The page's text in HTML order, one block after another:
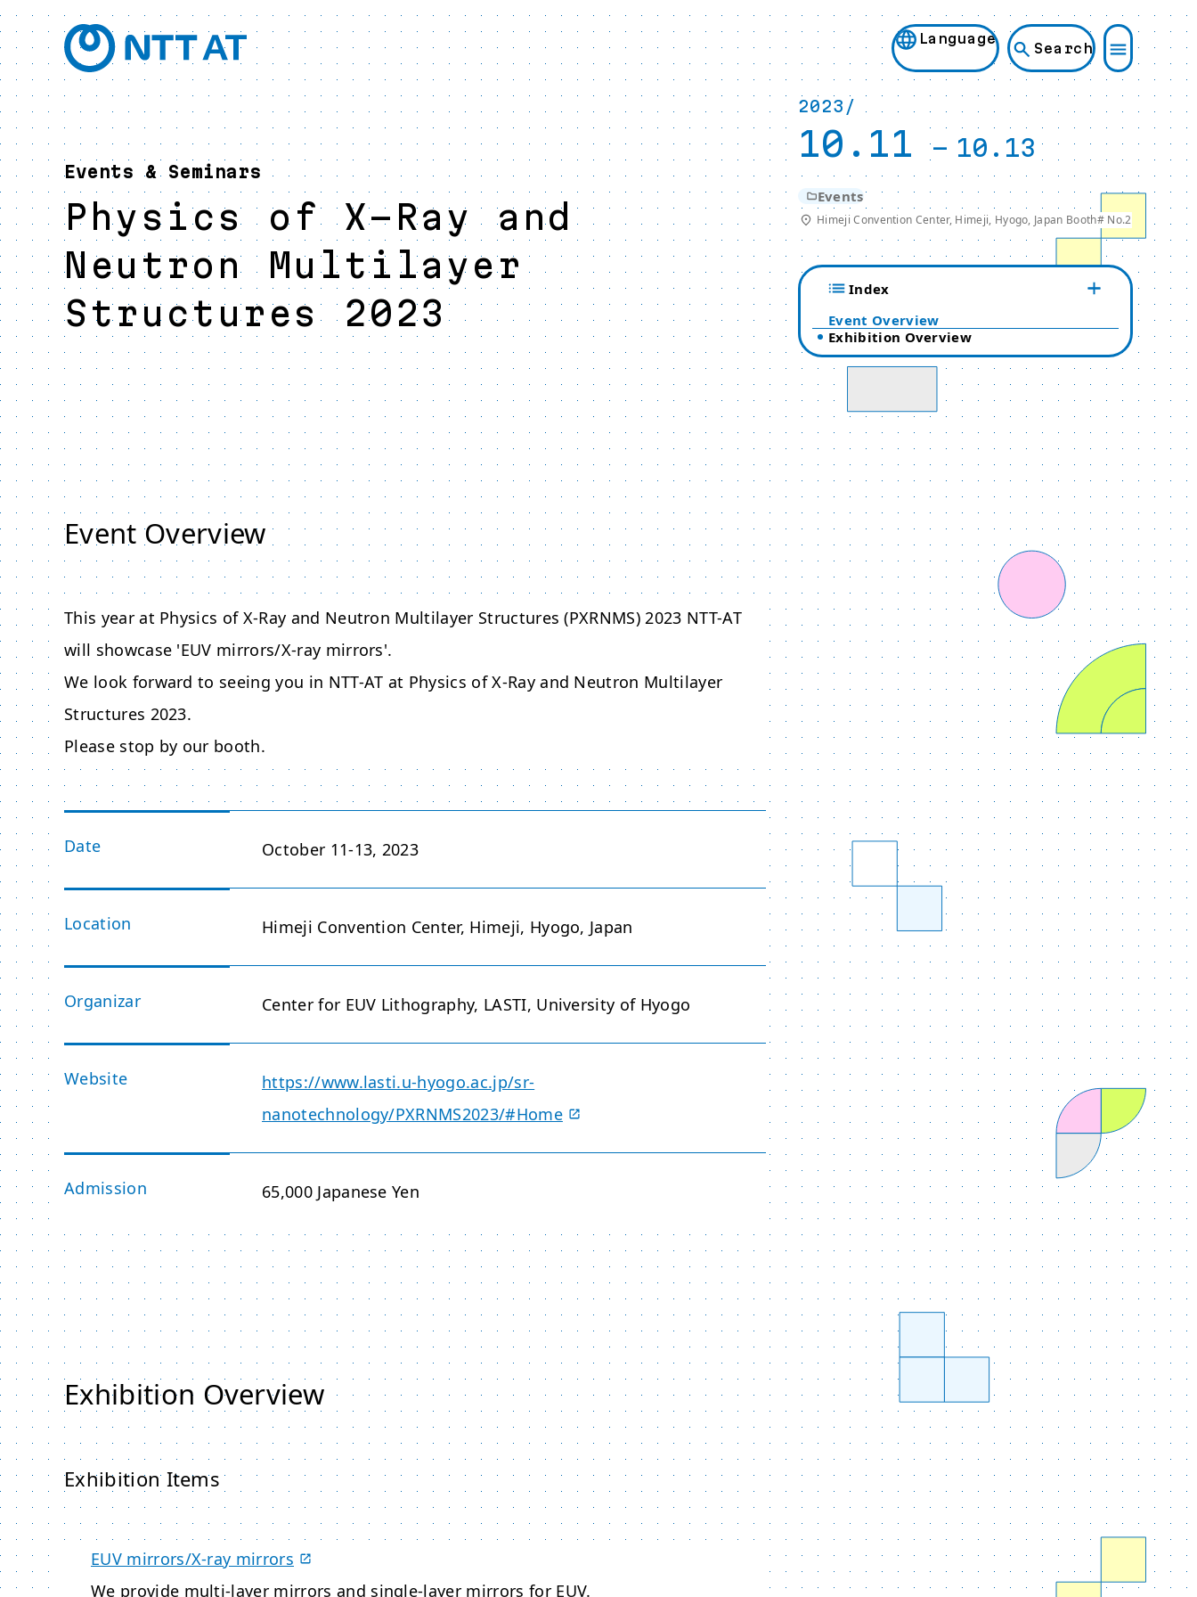
Language
Search
Events & Seminars
Physics of X-Ray and
Neutron Multilayer
Structures 2023
Event Overview
This year at Physics of X-Ray and Neutron Multilayer Structures (PXRNMS) 2023 NTT-AT
will showcase 'EUV mirrors/X-ray mirrors'.
We look forward to seeing you in NTT-AT at Physics of X-Ray and Neutron Multilayer
Structures 2023.
Please stop by our booth.
Date October 11-13, 2023
Location Himeji Convention Center, Himeji, Hyogo, Japan
Organizar Center for EUV Lithography, LASTI, University of Hyogo
Website
https://www.lasti.u-hyogo.ac.jp/sr-
nanotechnology/PXRNMS2023/#Home
Admission 65,000 Japanese Yen
Exhibition Overview
Exhibition Items
EUV mirrors/X-ray mirrors
We provide multi-layer mirrors and single-layer mirrors for EUV.
2023/
10.11 - 10.13
Events
Himeji Convention Center, Himeji, Hyogo, Japan Booth# No.2
Index
Event Overview
Exhibition Overview